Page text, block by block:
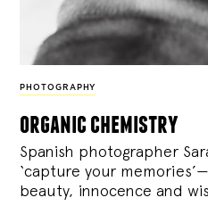
PHOTOGRAPHY
organic chemistry
Spanish photographer
‘capture your
beauty, innocence and